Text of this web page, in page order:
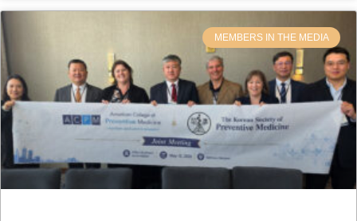
MEMBERS IN THE MEDIA